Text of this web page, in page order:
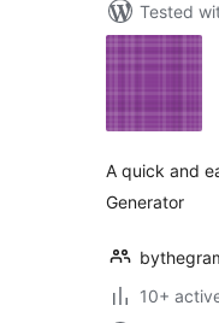
Tested
A quick and
Generator
10+